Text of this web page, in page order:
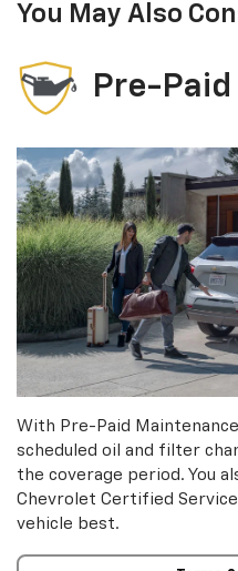
You May Also
Pre-
With Pre-Paid Maintenance
scheduled oil and filter
the coverage period. You
Chevrolet Certified
vehicle best.